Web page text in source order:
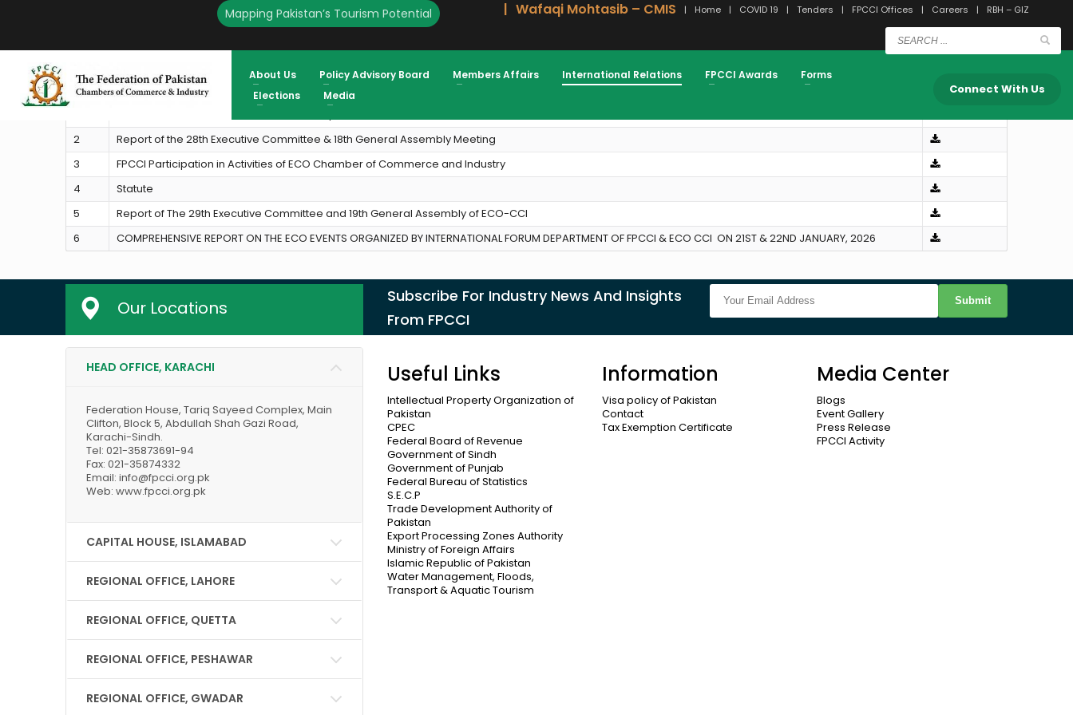
Mapping Pakistan’s Tourism Potential Wafaqi Mohtasib – CMIS Home COVID 19 Tenders FPCCI Offices Careers RBH – GIZ
About Us Policy Advisory Board Members Affairs International Relations FPCCI Awards
Forms
Elections
Media Connect With Us
S.No Activities
Downloads
2
Report of the 28th Executive Committee & 18th General Assembly Meeting
3
FPCCI Participation in Activities of ECO Chamber of Commerce and Industry
4
Statute
5
Report of The 29th Executive Committee and 19th General Assembly of ECO-CCI
6
COMPREHENSIVE REPORT ON THE ECO EVENTS ORGANIZED BY INTERNATIONAL FORUM DEPARTMENT OF FPCCI & ECO CCI ON 21ST & 22ND JANUARY, 2026
Our Locations
Subscribe For Industry News And Insights
From FPCCI
Submit
HEAD OFFICE, KARACHI
Federation House, Tariq Sayeed Complex, Main
Clifton, Block 5, Abdullah Shah Gazi Road,
Karachi-Sindh.
Tel: 021-35873691-94
Fax: 021-35874332
Email: info@fpcci.org.pk
Web: www.fpcci.org.pk
CAPITAL HOUSE, ISLAMABAD
REGIONAL OFFICE, LAHORE
REGIONAL OFFICE, QUETTA
REGIONAL OFFICE, PESHAWAR
REGIONAL OFFICE, GWADAR
Useful Links
Intellectual Property Organization of
Pakistan
CPEC
Federal Board of Revenue
Government of Sindh
Government of Punjab
Federal Bureau of Statistics
S.E.C.P
Trade Development Authority of
Pakistan
Export Processing Zones Authority
Ministry of Foreign Affairs
Islamic Republic of Pakistan
Water Management, Floods,
Transport & Aquatic Tourism
Information
Visa policy of Pakistan
Contact
Tax Exemption Certificate
Media Center
Blogs
Event Gallery
Press Release
FPCCI Activity